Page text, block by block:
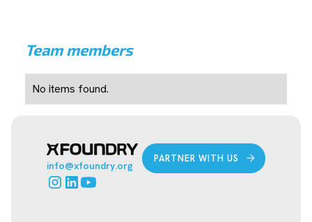
Team members
No items found.
info@xfoundry.org
PARTNER WITH US